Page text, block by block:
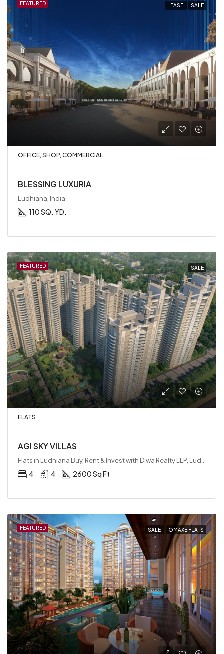
FEATURED LEASE SALE
OFFICE, SHOP, COMMERCIAL
BLESSING LUXURIA
Ludhiana, India
110 SQ. YD.
FEATURED SALE
FLATS
AGI SKY VILLAS
4 4 2600 Sq Ft
FEATURED SALE OMAXE FLATS